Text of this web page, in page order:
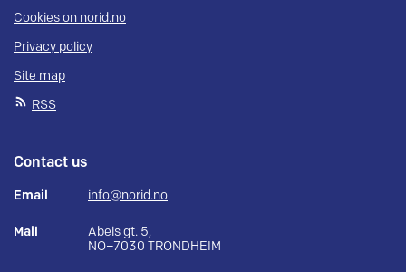
Cookies on norid.no
Privacy policy
Site map
RSS
Contact us
Email info@norid.no
Mail
Abels gt. 5,
NO–7030 TRONDHEIM